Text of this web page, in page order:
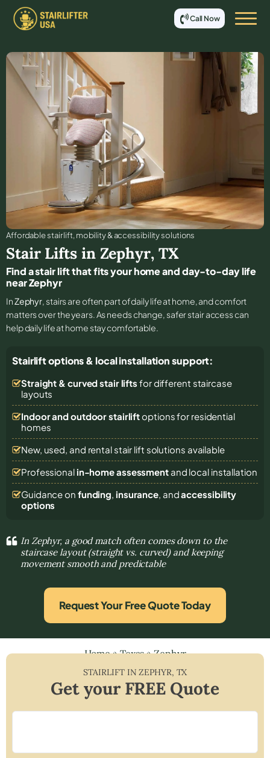
Call Now
Affordable stair lift, mobility & accessibility solutions
Stair Lifts in Zephyr, TX
Find a stair lift that fits your home and day-to-day life
near Zephyr
InZephyr, stairs are often part of daily life at home, and comfort
matters over the years. As needs change, safer stair access can
help daily life at home stay comfortable.
Stairlift options & local installation support:
Straight & curved stair lifts for different staircase
layouts
Indoor and outdoor stairliftoptions for residential
homes
New, used, and rental stair lift solutions available
Professional in-home assessmentand local installation
Guidance on funding, insurance, andaccessibility
options
In Zephyr, a good match often comes down to the
staircase layout (straight vs. curved) and keeping
movement smooth and predictable
Request Your Free Quote Today
Home»Texas»Zephyr
STAIRLIFT INZEPHYR, TX
Get your FREE Quote